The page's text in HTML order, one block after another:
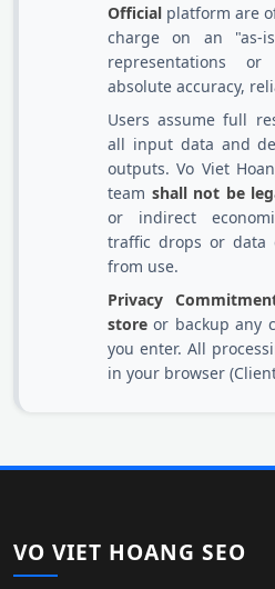
Official platform are
charge on an "as-
representations
absolute accuracy,
Users assume full
all input data and
outputs. Vo Viet
team shall not be
or indirect
traffic drops or data
from use.
Privacy
store or backup any
you enter. All
in your browser
VO VIET HOANG SEO